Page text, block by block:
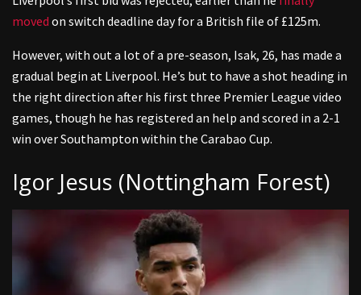
moved on switch deadline day for a British file of £125m.
However, with out a lot of a pre-season, Isak, 26, has made a
gradual begin at Liverpool. He’s but to have a shot heading in
the right direction after his first three Premier League video
games, though he has registered an help and scored in a 2-1
win over Southampton within the Carabao Cup.
Igor Jesus (Nottingham Forest)